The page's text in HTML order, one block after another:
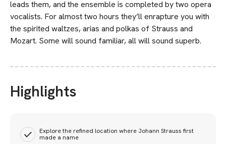
leads them, and the ensemble is completed by two opera
vocalists. For almost two hours they’ll enrapture you with
the spirited waltzes, arias and polkas of Strauss and
Mozart. Some will sound familiar, all will sound superb.
Highlights
Explore the refined location where Johann Strauss first
made a name